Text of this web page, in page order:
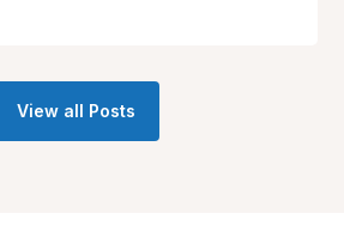
View all Posts